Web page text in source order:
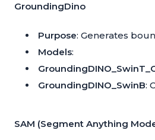
GroundingDino
Purpose: Generates
Models:
GroundingDINO_SwinB:
SAM (Segment Anything